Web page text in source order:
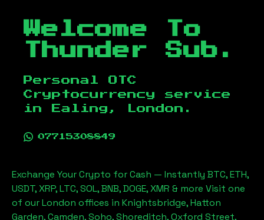
Welcome To
Thunder Sub.
Personal OTC
Cryptocurrency service
in
Ealing, London .
07715308849
Exchange Your Crypto for Cash — Instantly BTC, ETH,
USDT, XRP, LTC, SOL, BNB, DOGE, XMR & more Visit one
of our London offices in Knightsbridge, Hatton
Garden, Camden, Soho, Shoreditch, Oxford Street,